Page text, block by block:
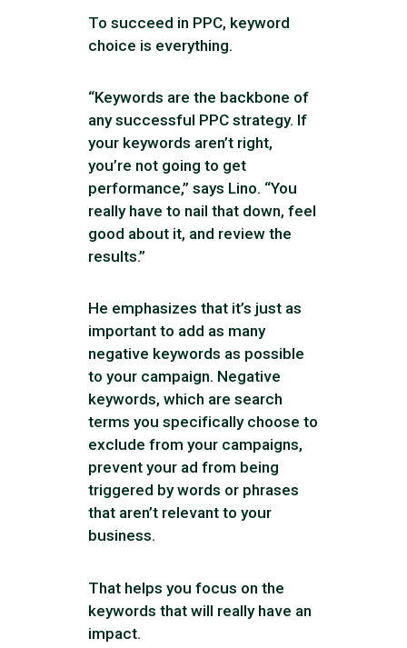
To succeed in PPC, keyword
choice is everything.
“Keywords are the backbone of
any successful PPC strategy. If
your keywords aren’t right,
you’re not going to get
performance,” says Lino. “You
really have to nail that down, feel
good about it, and review the
results.”
He emphasizes that it’s just as
important to add as many
negative keywords as possible
to your campaign. Negative
keywords, which are search
terms you specifically choose to
exclude from your campaigns,
prevent your ad from being
triggered by words or phrases
that aren’t relevant to your
business.
That helps you focus on the
keywords that will really have an
impact.